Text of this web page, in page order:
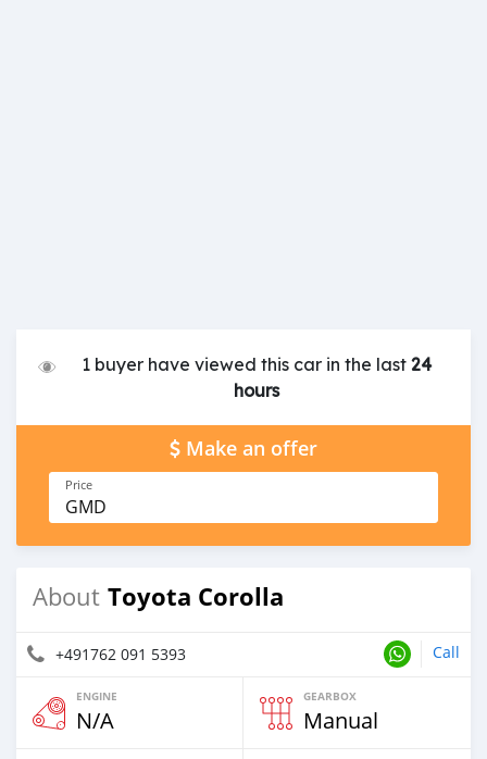
1 buyer have viewed this car in the last24
hours
Make an offer
Price
GMD
About Toyota Corolla
+491762 091 5393 Call
ENGINE
N/A
GEARBOX
Manual